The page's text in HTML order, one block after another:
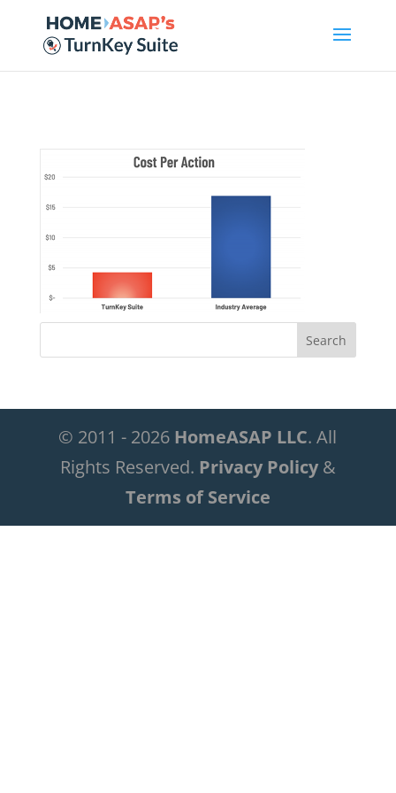
© 2011 - 2026 HomeASAP LLC. All
Rights Reserved. Privacy Policy&
Terms of Service